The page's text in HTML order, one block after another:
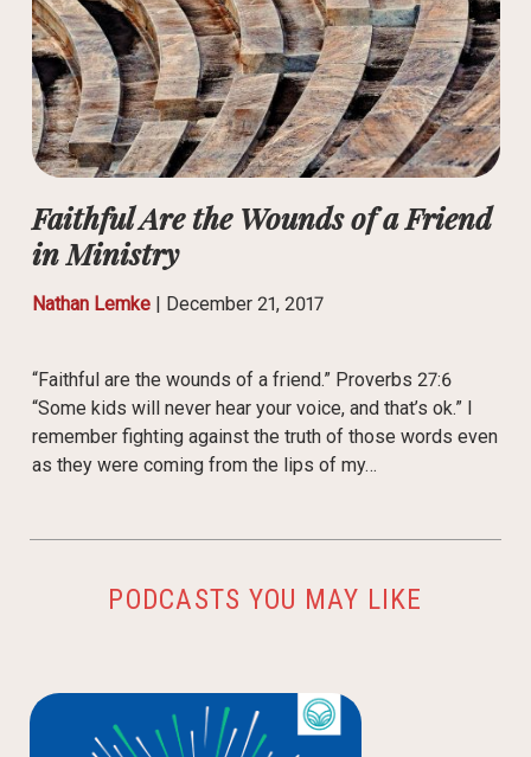
Faithful Are the Wounds of a Friend
in Ministry
Nathan Lemke| December 21, 2017
“Faithful are the wounds of a friend.” Proverbs 27:6
“Some kids will never hear your voice, and that’s ok.” I
remember fighting against the truth of those words even
as they were coming from the lips of my…
PODCASTS YOU MAY LIKE